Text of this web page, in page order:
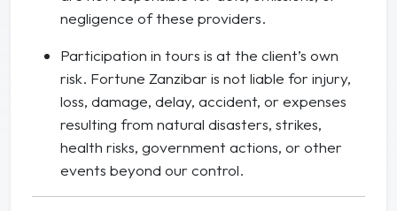
negligence of these providers.
Participation in tours is at the client’s own
risk. Fortune Zanzibar is not liable for injury,
loss, damage, delay, accident, or expenses
resulting from natural disasters, strikes,
health risks, government actions, or other
events beyond our control.